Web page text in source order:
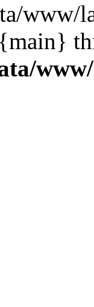
www/